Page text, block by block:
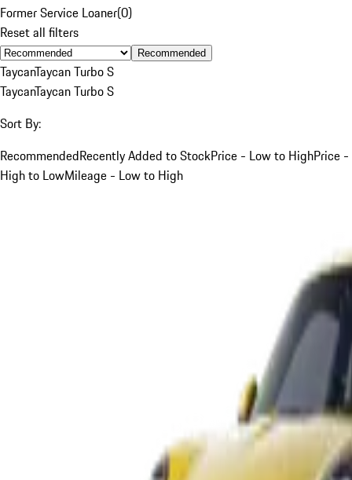
Former Service Loaner(0)
Reset all filters
Recommended
TaycanTaycan Turbo S
TaycanTaycan Turbo S
Sort By:
RecommendedRecently Added to StockPrice - Low to HighPrice -
High to LowMileage - Low to High